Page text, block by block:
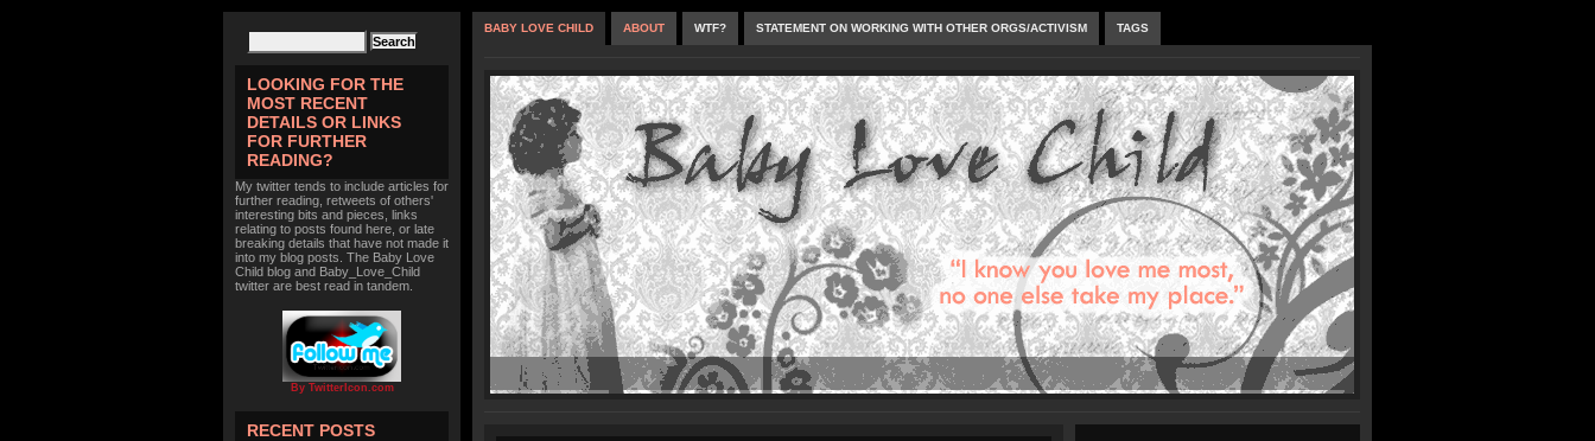
LOOKING FOR THE
MOST RECENT
DETAILS OR LINKS
FOR FURTHER
READING?
My twitter tends to include articles for
further reading, retweets of others'
interesting bits and pieces, links
relating to posts found here, or late
breaking details that have not made it
into my blog posts. The Baby Love
Child blog and Baby_Love_Child
twitter are best read in tandem.
By TwitterIcon.com
RECENT POSTS
BABY LOVE CHILD ABOUT WTF? STATEMENT ON WORKING WITH OTHER ORGS/ACTIVISM TAGS